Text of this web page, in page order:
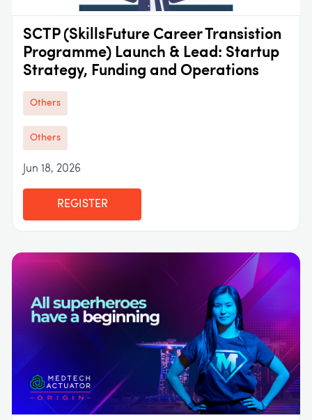
SCTP (SkillsFuture Career Transistion
Programme) Launch & Lead: Startup
Strategy, Funding and Operations
Others
Others
Jun 18, 2026
REGISTER